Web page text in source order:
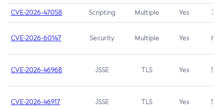
CVE-2026-47058 Scripting Multiple Yes 7.4
CVE-2026-60147 Security Multiple Yes 6.5
CVE-2026-46968 JSSE TLS Yes 5.9
CVE-2026-46917 JSSE TLS Yes 5.3